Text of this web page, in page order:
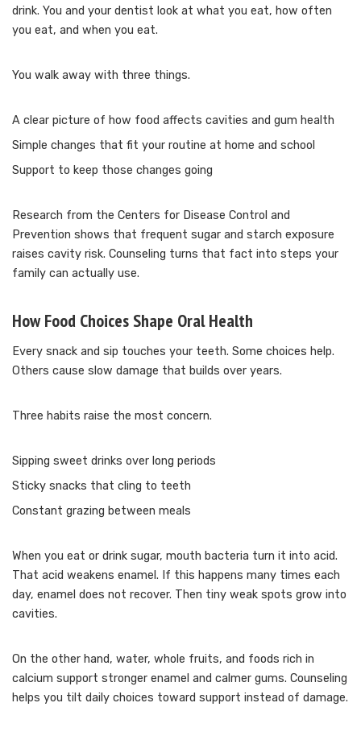
drink. You and your dentist look at what you eat, how often
you eat, and when you eat.
You walk away with three things.
A clear picture of how food affects cavities and gum health
Simple changes that fit your routine at home and school
Support to keep those changes going
Research from the Centers for Disease Control and
Prevention shows that frequent sugar and starch exposure
raises cavity risk. Counseling turns that fact into steps your
family can actually use.
How Food Choices Shape Oral Health
Every snack and sip touches your teeth. Some choices help.
Others cause slow damage that builds over years.
Three habits raise the most concern.
Sipping sweet drinks over long periods
Sticky snacks that cling to teeth
Constant grazing between meals
When you eat or drink sugar, mouth bacteria turn it into acid.
That acid weakens enamel. If this happens many times each
day, enamel does not recover. Then tiny weak spots grow into
cavities.
On the other hand, water, whole fruits, and foods rich in
calcium support stronger enamel and calmer gums. Counseling
helps you tilt daily choices toward support instead of damage.